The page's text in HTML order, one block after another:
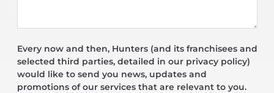
Every now and then, Hunters (and its franchisees and
selected third parties, detailed in our privacy policy)
would like to send you news, updates and
promotions of our services that are relevant to you.